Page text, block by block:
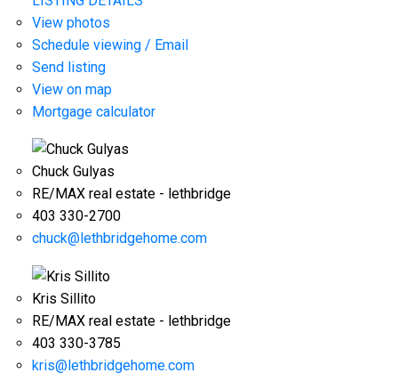
View photos
Schedule viewing / Email
Send listing
View on map
Mortgage calculator
Chuck Gulyas
RE/MAX real estate - lethbridge
403 330-2700
chuck@lethbridgehome.com
Kris Sillito
RE/MAX real estate - lethbridge
403 330-3785
kris@lethbridgehome.com